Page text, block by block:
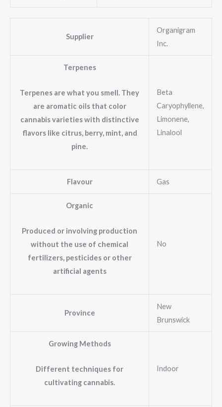
Supplier
Organigram
Inc.
Terpenes
Terpenes are what you smell. They
are aromatic oils that color
cannabis varieties with distinctive
flavors like citrus, berry, mint, and
pine.
Beta
Caryophyllene,
Limonene,
Linalool
Flavour Gas
Organic
Produced or involving production
without the use of chemical
fertilizers, pesticides or other
artificial agents
No
Province
New
Brunswick
Growing Methods
Different techniques for
cultivating cannabis.
Indoor